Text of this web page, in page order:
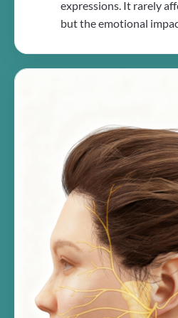
expressions. It rarely
but the emotional